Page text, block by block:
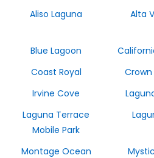
Aliso Laguna Alta
Blue Lagoon
Coast Royal
Irvine Cove
Laguna Terrace
Mobile Park
Montage Ocean